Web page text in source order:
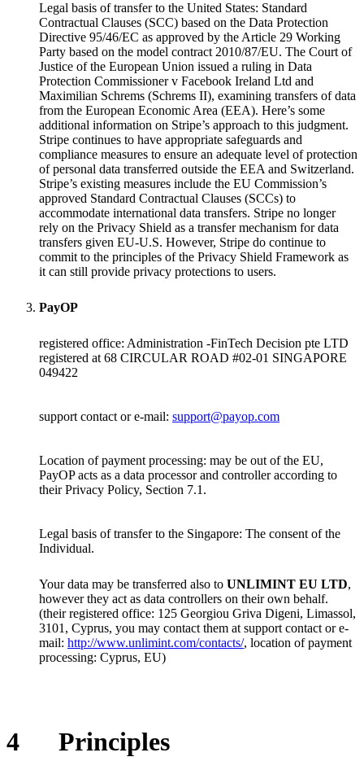
Legal basis of transfer to the United States: Standard
Contractual Clauses (SCC) based on the Data Protection
Directive 95/46/EC as approved by the Article 29 Working
Party based on the model contract 2010/87/EU. The Court of
Justice of the European Union issued a ruling in Data
Protection Commissioner v Facebook Ireland Ltd and
Maximilian Schrems (Schrems II), examining transfers of data
from the European Economic Area (EEA). Here’s some
additional information on Stripe’s approach to this judgment.
Stripe continues to have appropriate safeguards and
compliance measures to ensure an adequate level of protection
of personal data transferred outside the EEA and Switzerland.
Stripe’s existing measures include the EU Commission’s
approved Standard Contractual Clauses (SCCs) to
accommodate international data transfers. Stripe no longer
rely on the Privacy Shield as a transfer mechanism for data
transfers given EU-U.S. However, Stripe do continue to
commit to the principles of the Privacy Shield Framework as
it can still provide privacy protections to users.
PayOP
registered office: Administration -FinTech Decision pte LTD
registered at 68 CIRCULAR ROAD #02-01 SINGAPORE
049422
support contact or e-mail: support@payop.com
Location of payment processing: may be out of the EU,
PayOP acts as a data processor and controller according to
their Privacy Policy, Section 7.1.
Legal basis of transfer to the Singapore: The consent of the
Individual.
Your data may be transferred also to UNLIMINT EU LTD,
however they act as data controllers on their own behalf.
(their registered office: 125 Georgiou Griva Digeni, Limassol,
3101, Cyprus, you may contact them at support contact or e-
mail: http://www.unlimint.com/contacts/, location of payment
processing: Cyprus, EU)
4 Principles